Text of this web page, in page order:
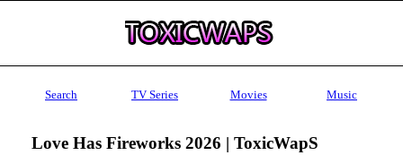
Search TV Series Movies Music
Love Has Fireworks 2026 | ToxicWapS